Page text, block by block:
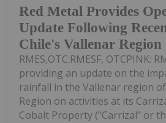
Red Metal Provides
Update Following
Chile's Vallenar Region
RMES,OTC:RMESF, OTCPINK:
providing an update on the
rainfall in the Vallenar region
Region on activities at its
Cobalt Property ("Carrizal" or